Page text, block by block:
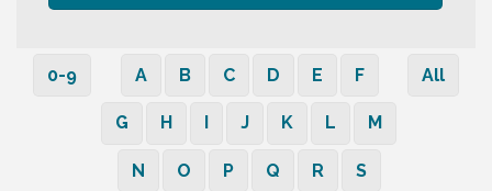
0-9 A B C D E F
G H J K L M
N O P Q R S
All